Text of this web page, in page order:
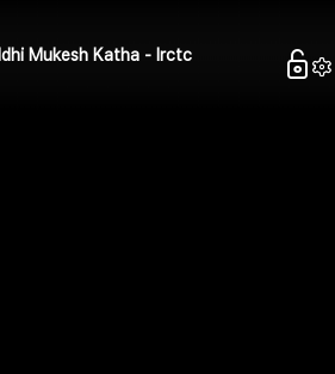
Idhi Mukesh Katha - Irctc